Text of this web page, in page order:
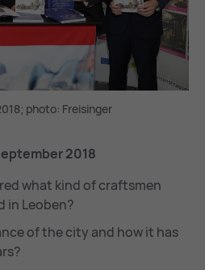
photo: Freisinger
2018
what kind of craftsmen
in Leoben?
of the city and how it has